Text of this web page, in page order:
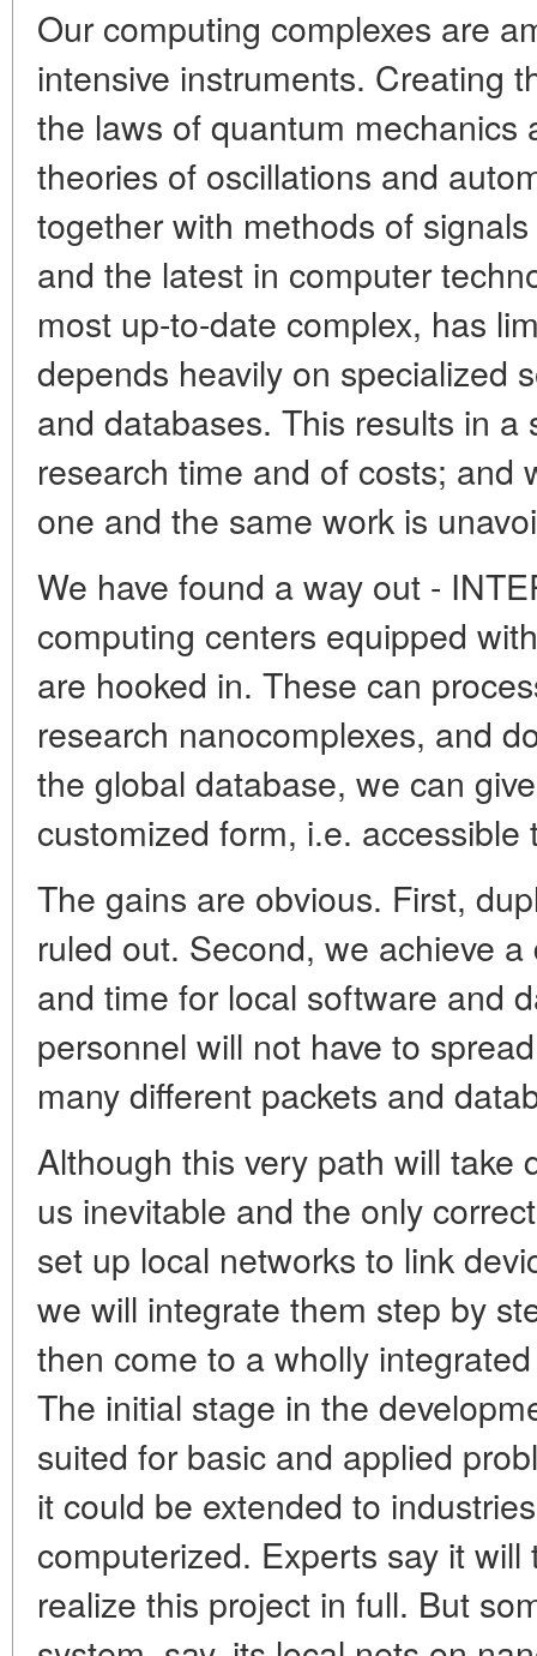
Our computing complexes are
intensive instruments. Creating
the laws of quantum mechanics
theories of oscillations and
together with methods of
and the latest in computer
most up-to-date complex, has
depends heavily on specialized
and databases. This results in a
research time and of costs; and
one and the same work is
We have found a way out -
computing centers equipped
are hooked in. These can
research nanocomplexes, and
the global database, we can
customized form, i.e. accessible
The gains are obvious. First,
ruled out. Second, we achieve
and time for local software and
personnel will not have to
many different packets and
Although this very path will take
us inevitable and the only
set up local networks to link
we will integrate them step by
then come to a wholly
The initial stage in the
suited for basic and applied
it could be extended to
computerized. Experts say it
realize this project in full. But